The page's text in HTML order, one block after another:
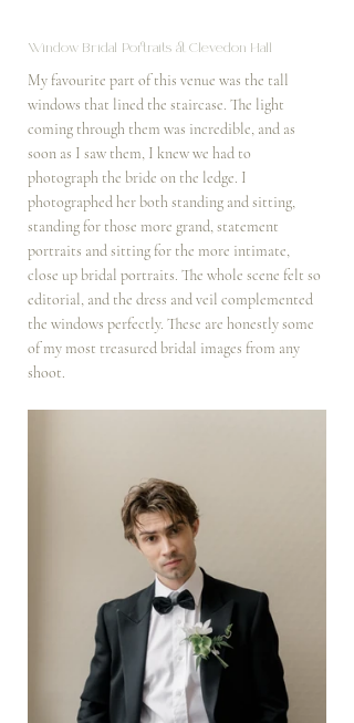
Window Bridal Portraits at Clevedon Hall
My favourite part of this venue was the tall
windows that lined the staircase. The light
coming through them was incredible, and as
soon as I saw them, I knew we had to
photograph the bride on the ledge. I
photographed her both standing and sitting,
standing for those more grand, statement
portraits and sitting for the more intimate,
close up bridal portraits. The whole scene felt so
editorial, and the dress and veil complemented
the windows perfectly. These are honestly some
of my most treasured bridal images from any
shoot.